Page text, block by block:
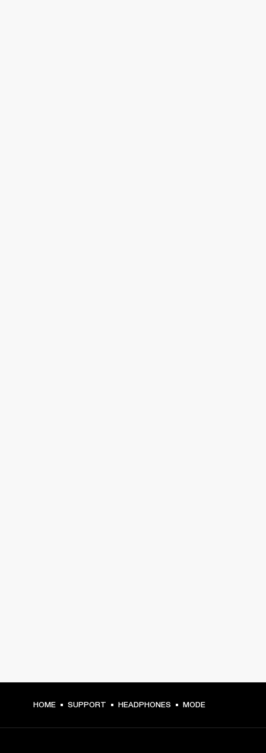
HOME SUPPORT HEADPHONES MODE